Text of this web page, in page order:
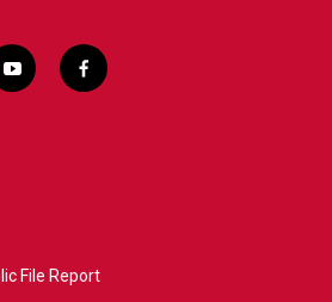
y
o
f
a
File Report